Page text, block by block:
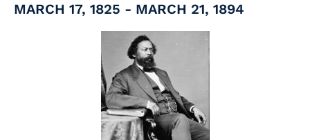
MARCH 17, 1825 - MARCH 21, 1894